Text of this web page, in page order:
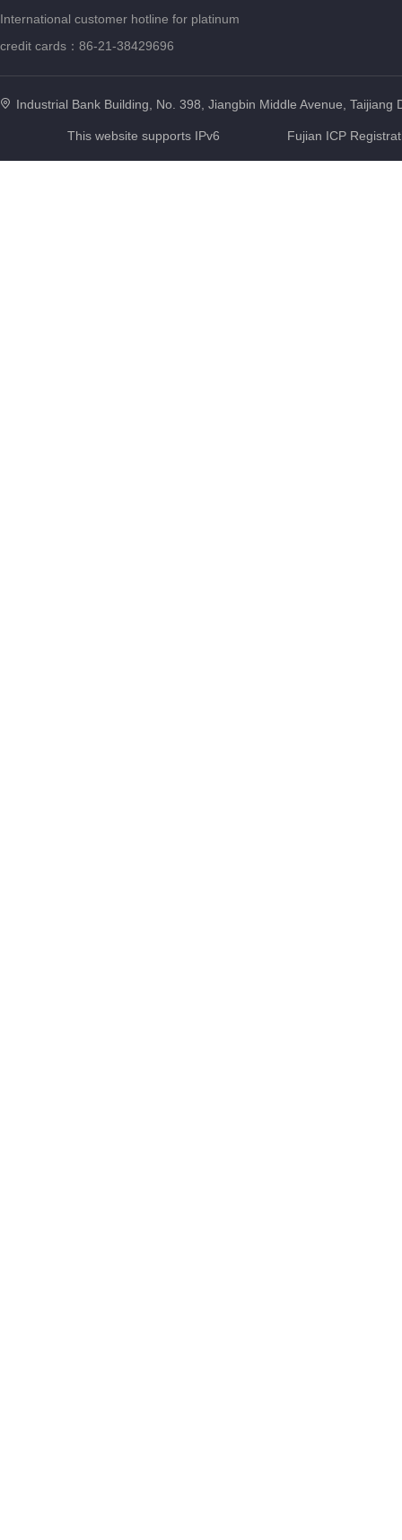
International customer hotline for platinum
credit cards：86-21-38429696
Industrial Bank Building, No. 398, Jiangbin Middle Avenue, Taijiang
This website supports IPv6 Fujian ICP